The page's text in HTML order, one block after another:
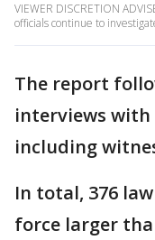
VIEWER DISCRETION
officials continue to
The report
interviews with
including
In total, 376
force larger